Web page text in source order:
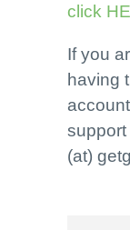
click
If you
having
(at)